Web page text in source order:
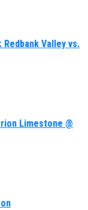
Redbank Valley vs.
Limestone @